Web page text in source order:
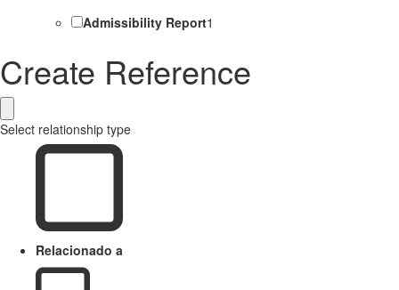
Admissibility Report1
Create Reference
Select relationship type
Relacionado a